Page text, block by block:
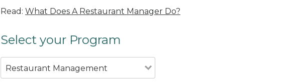
Read: What Does A Restaurant Manager Do?
Select your Program
Restaurant Management